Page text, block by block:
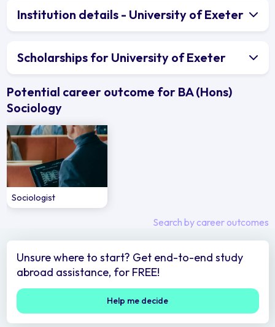
Institution details - University of Exeter
Scholarships for University of Exeter
Potential career outcome for BA (Hons)
Sociology
Sociologist
Search by career outcomes
Unsure where to start? Get end-to-end study
abroad assistance, for FREE!
Help me decide